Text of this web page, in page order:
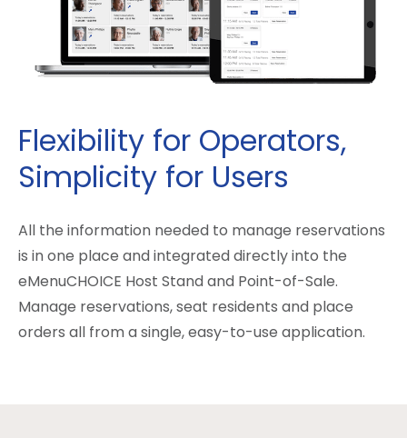
Flexibility for Operators,
Simplicity for Users
All the information needed to manage reservations
is in one place and integrated directly into the
eMenuCHOICE Host Stand and Point-of-Sale.
Manage reservations, seat residents and place
orders all from a single, easy-to-use application.